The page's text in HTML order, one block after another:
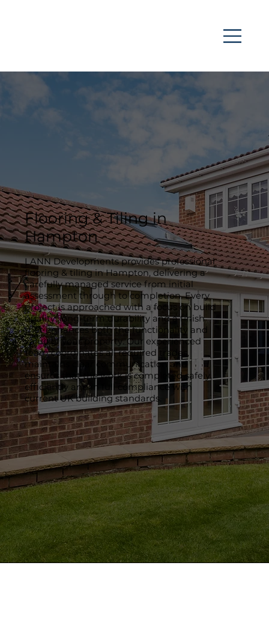
Flooring & Tiling in
Hampton
LANN Developments provides professional
flooring & tiling in Hampton, delivering a
carefully managed service from initial
assessment through to completion. Every
project is approached with a focus on build
quality, long-term durability and a finish
that enhances both the functionality and
value of your property. Our experienced
team coordinates all required trades,
maintains clear communication and
ensures that the work is completed safely,
efficiently and in full compliance with
current UK building standards.